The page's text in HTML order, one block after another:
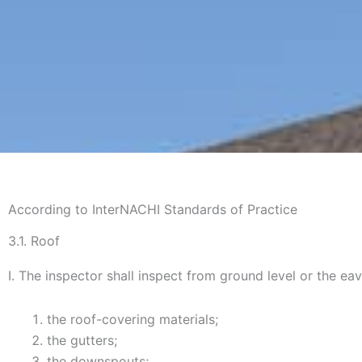
According to InterNACHI Standards of Practice
3.1. Roof
I. The inspector shall inspect from ground level or the
the roof-covering materials;
the gutters;